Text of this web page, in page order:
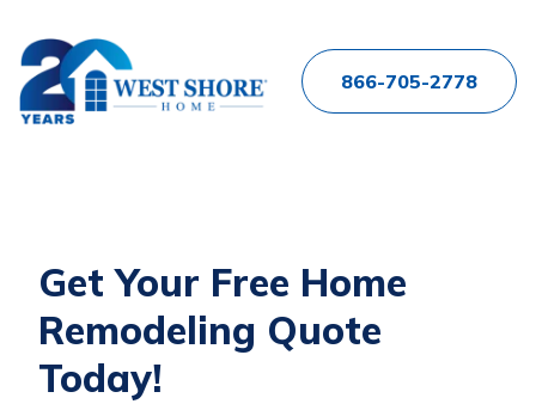
866-705-2778
Get Your Free Home
Remodeling Quote
Today!